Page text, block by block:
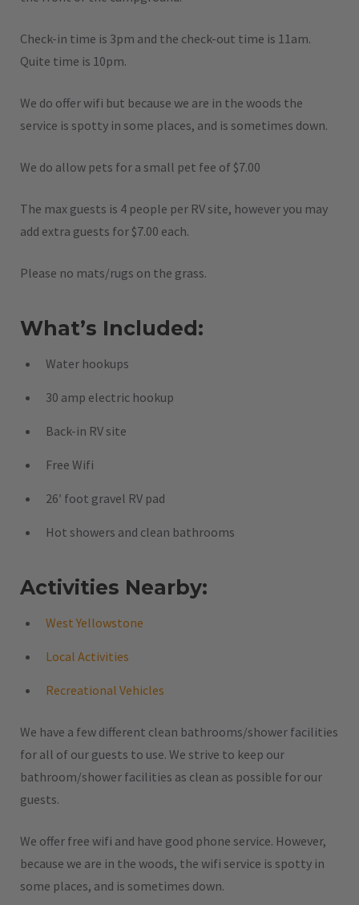
Check-in time is 3pm and the check-out time is 11am.
Quite time is 10pm.
We do offer wifi but because we are in the woods the
service is spotty in some places, and is sometimes down.
We do allow pets for a small pet fee of $7.00
The max guests is 4 people per RV site, however you may
add extra guests for $7.00 each.
Please no mats/rugs on the grass.
What’s Included:
Water hookups
30 amp electric hookup
Back-in RV site
Free Wifi
26′ foot gravel RV pad
Hot showers and clean bathrooms
Activities Nearby:
West Yellowstone
Local Activities
Recreational Vehicles
We have a few different clean bathrooms/shower facilities
for all of our guests to use. We strive to keep our
bathroom/shower facilities as clean as possible for our
guests.
We offer free wifi and have good phone service. However,
because we are in the woods, the wifi service is spotty in
some places, and is sometimes down.